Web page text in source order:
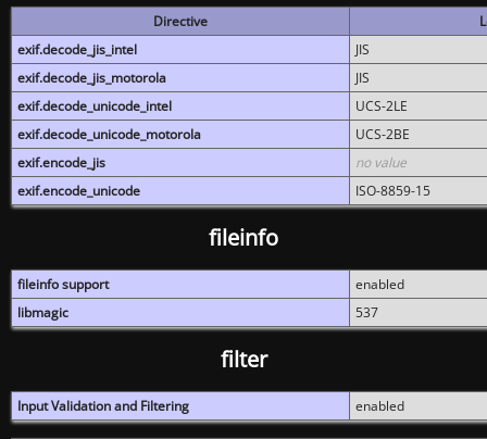
Directive
exif.decode_jis_intel
JIS
exif.decode_jis_motorola
JIS
exif.decode_unicode_intel
UCS-2LE
exif.decode_unicode_motorola
UCS-2BE
exif.encode_jis
no value
exif.encode_unicode
ISO-8859-15
fileinfo
fileinfo support
enabled
libmagic
537
filter
Input Validation and Filtering enabled